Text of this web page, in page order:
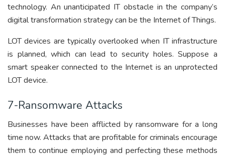
technology. An unanticipated IT obstacle in the company’s
digital transformation strategy can be the Internet of Things.
LOT devices are typically overlooked when IT infrastructure
is planned, which can lead to security holes. Suppose a
smart speaker connected to the Internet is an unprotected
LOT device.
7-Ransomware Attacks
Businesses have been afflicted by ransomware for a long
time now. Attacks that are profitable for criminals encourage
them to continue employing and perfecting these methods